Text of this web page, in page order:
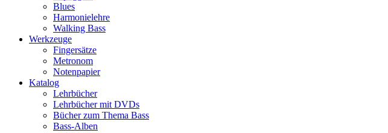
Blues
Harmonielehre
Walking Bass
Werkzeuge
Fingersätze
Metronom
Notenpapier
Katalog
Lehrbücher
Lehrbücher mit DVDs
Bücher zum Thema Bass
Bass-Alben